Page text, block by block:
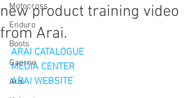
Motocross
Enduro
Boots
Gaerne
Arai
new product training video
from Arai.
ARAI CATALOGUE
MEDIA CENTER
ARAI WEBSITE